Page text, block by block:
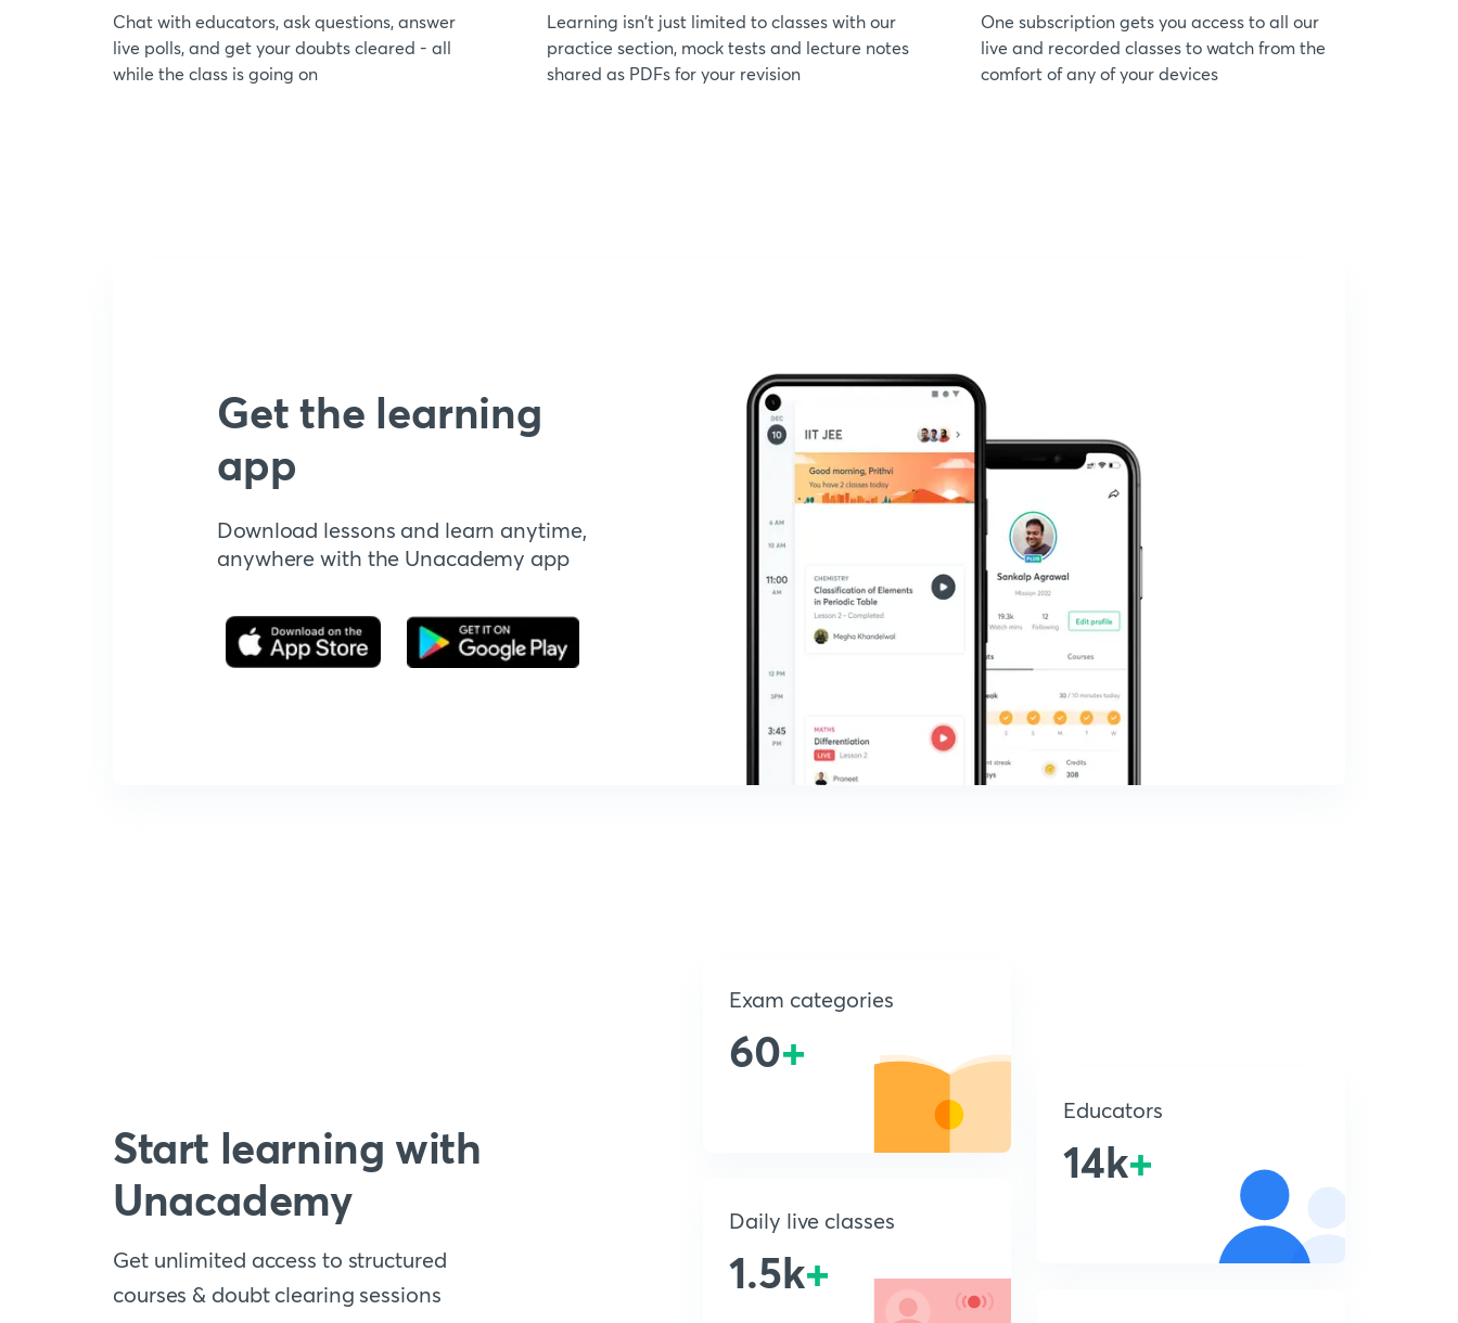
Chat with educators, ask questions, answer
live polls, and get your doubts cleared - all
while the class is going on
Learning isn't just limited to classes with our
practice section, mock tests and lecture notes
shared as PDFs for your revision
One subscription gets you access to all our
live and recorded classes to watch from the
comfort of any of your devices
Get the learning
app
Download lessons and learn anytime,
anywhere with the Unacademy app
Start learning with
Unacademy
Get unlimited access to structured
courses & doubt clearing sessions
Exam categories
60+
Daily live classes
1.5k+
Educators
14k+